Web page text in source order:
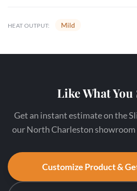
HEAT OUTPUT: Mild
Like What You
Get an instant estimate on the
our North Charleston showroom
Customize Product &